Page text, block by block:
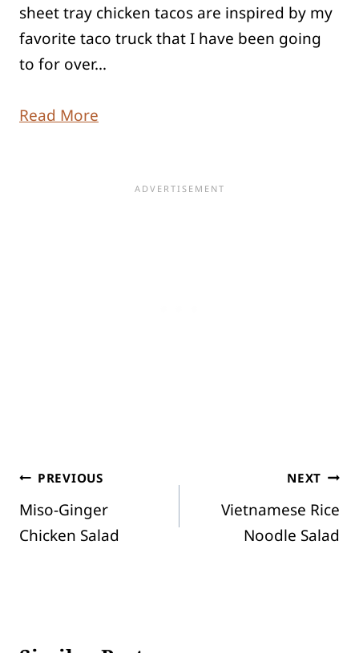
sheet tray chicken tacos are inspired by my
favorite taco truck that I have been going
to for over…
Read More
Post
navigation
PREVIOUS
Miso-Ginger
Chicken Salad
NEXT
Vietnamese Rice
Noodle Salad